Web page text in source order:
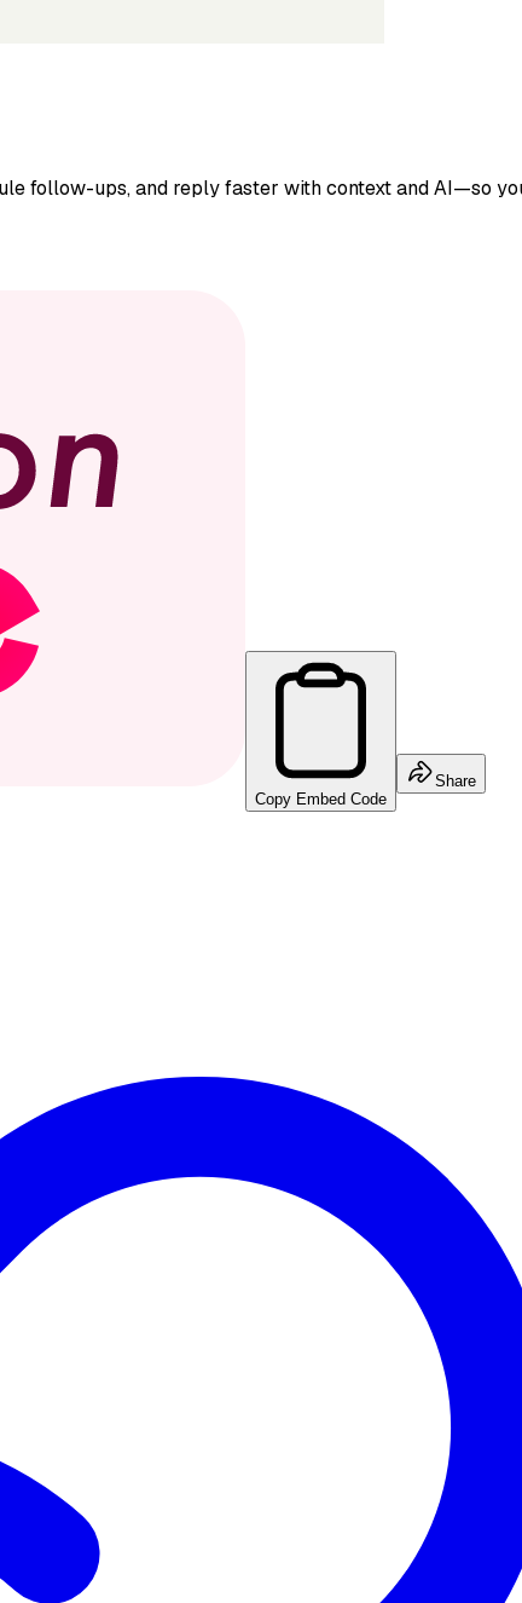
follow-ups, and reply faster with context and AI—so
Copy Embed Code
Share